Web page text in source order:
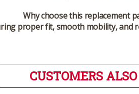
Why choose this replacement
proper fit, smooth mobility,
CUSTOMERS